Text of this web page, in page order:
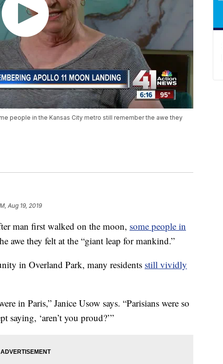
people in the Kansas City metro still remember the awe they
Aug 19, 2019
man first walked on the moon, some people in
awe they felt at the “giant leap for mankind.”
in Overland Park, many residents still vividly
in Paris,” Janice Usow says. “Parisians were so
saying, ‘aren’t you proud?’”